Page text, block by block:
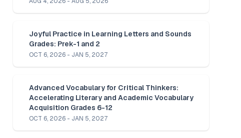
Joyful Practice in Learning Letters and Sounds
Grades: Prek-1 and 2
OCT 6, 2026 - JAN 5, 2027
Advanced Vocabulary for Critical Thinkers:
Accelerating Literary and Academic Vocabulary
Acquisition Grades 6-12
OCT 6, 2026 - JAN 5, 2027